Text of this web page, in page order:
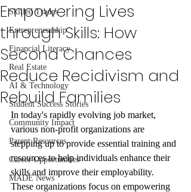
Skilled Trades
Entrepreneurship
Financial Literacy
Real Estate
AI & Technology
Student Success Stories
Community Impact
Parent Resources
Career Opportunities
MADE News
Empowering Lives
through Skills: How
Second Chances
Reduce Recidivism and
Rebuild Families
In today's rapidly evolving job market,
various non-profit organizations are
stepping up to provide essential training and
resources to help individuals enhance their
skills and improve their employability.
These organizations focus on empowering